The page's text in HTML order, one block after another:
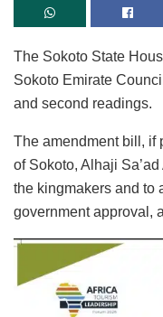
The Sokoto State
Sokoto Emirate
and second readings.
The amendment bill, if
of Sokoto, Alhaji
the kingmakers and to
government approval,